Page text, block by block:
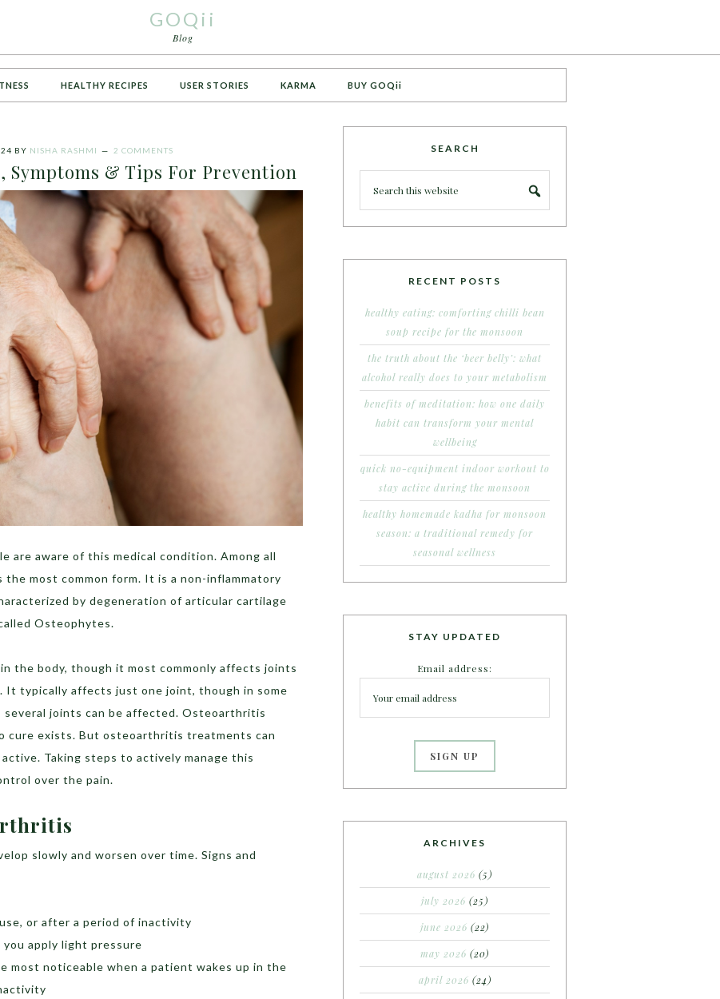
GOQii
Blog
HEALTHY RECIPES USER STORIES KARMA BUY GOQii
BY NISHA RASHMI 2 COMMENTS
Symptoms & Tips For Prevention
are aware of this medical condition. Among all
most common form. It is a non-inflammatory
by degeneration of articular cartilage
Osteophytes.
the body, though it most commonly affects joints
It typically affects just one joint, though in some
joints can be affected. Osteoarthritis
cure exists. But osteoarthritis treatments can
Taking steps to actively manage this
over the pain.
slowly and worsen over time. Signs and
or after a period of inactivity
apply light pressure
most noticeable when a patient wakes up in the
SEARCH
RECENT POSTS
healthy eating: comforting chilli bean
soup recipe for the monsoon
the truth about the ‘beer belly’: what
alcohol really does to your metabolism
benefits of meditation: how one daily
habit can transform your mental
wellbeing
quick no-equipment indoor workout to
stay active during the monsoon
healthy homemade kadha for monsoon
season: a traditional remedy for
seasonal wellness
STAY UPDATED
Email address:
ARCHIVES
august 2026 (5)
july 2026 (25)
june 2026 (22)
may 2026 (20)
april 2026 (24)